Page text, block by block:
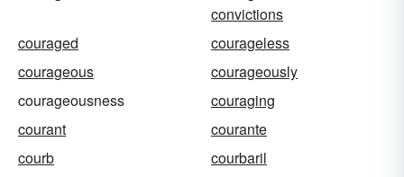
convictions
couraged
courageless
courageous
courageously
courageousness
couraging
courant
courante
courb
courbaril